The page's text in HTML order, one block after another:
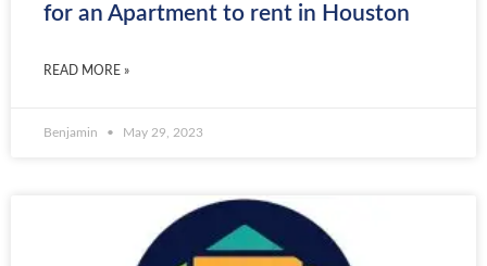
for an Apartment to rent in Houston
READ MORE »
Benjamin May 29, 2023